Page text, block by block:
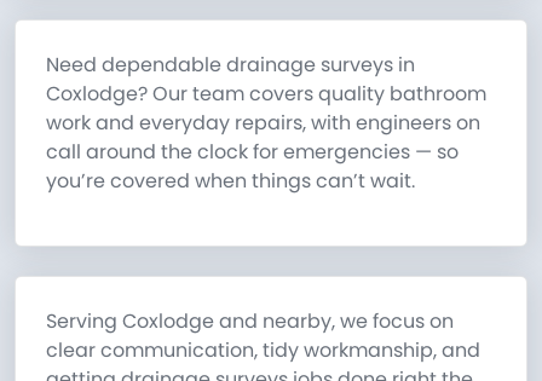
Need dependable drainage surveys in
Coxlodge? Our team covers quality bathroom
work and everyday repairs, with engineers on
call around the clock for emergencies — so
you’re covered when things can’t wait.
Serving Coxlodge and nearby, we focus on
clear communication, tidy workmanship, and